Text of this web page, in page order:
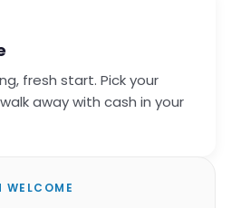
fresh start. Pick your
away with cash in your
WELCOME